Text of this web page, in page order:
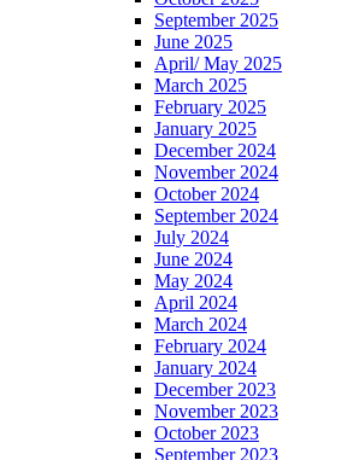
September 2025
June 2025
April/ May 2025
March 2025
February 2025
January 2025
December 2024
November 2024
October 2024
September 2024
July 2024
June 2024
May 2024
April 2024
March 2024
February 2024
January 2024
December 2023
November 2023
October 2023
September 2023